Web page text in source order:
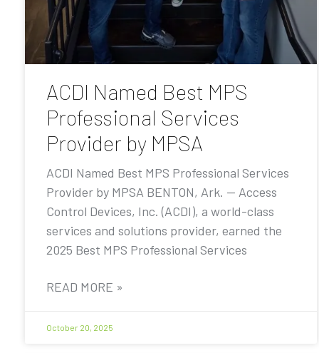
ACDI Named Best MPS
Professional Services
Provider by MPSA
ACDI Named Best MPS Professional Services
Provider by MPSA BENTON, Ark. — Access
Control Devices, Inc. (ACDI), a world-class
services and solutions provider, earned the
2025 Best MPS Professional Services
READ MORE »
October 20, 2025